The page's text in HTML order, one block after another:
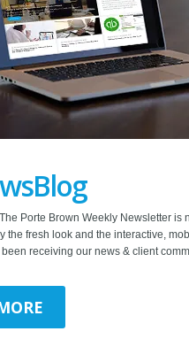
Porte Brown Weekly Newsletter is
the fresh look and the interactive,
receiving our news & client